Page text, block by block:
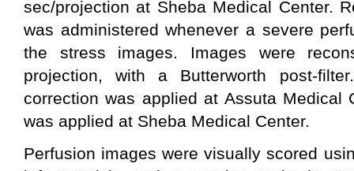
sec/projection at Sheba Medical Center.
was administered whenever a severe
the stress images. Images were
projection, with a Butterworth post-
correction was applied at Assuta Medical
was applied at Sheba Medical Center.
Perfusion images were visually scored